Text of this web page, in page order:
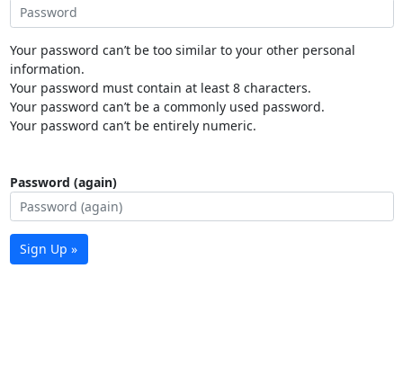
Your password can’t be too similar to your other personal
information.
Your password must contain at least 8 characters.
Your password can’t be a commonly used password.
Your password can’t be entirely numeric.
Password (again)
Sign Up »